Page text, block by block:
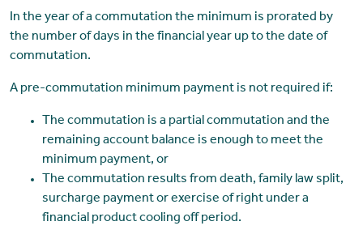
In the year of a commutation the minimum is prorated by
the number of days in the financial year up to the date of
commutation.
A pre-commutation minimum payment is not required if:
The commutation is a partial commutation and the
remaining account balance is enough to meet the
minimum payment, or
The commutation results from death, family law split,
surcharge payment or exercise of right under a
financial product cooling off period.